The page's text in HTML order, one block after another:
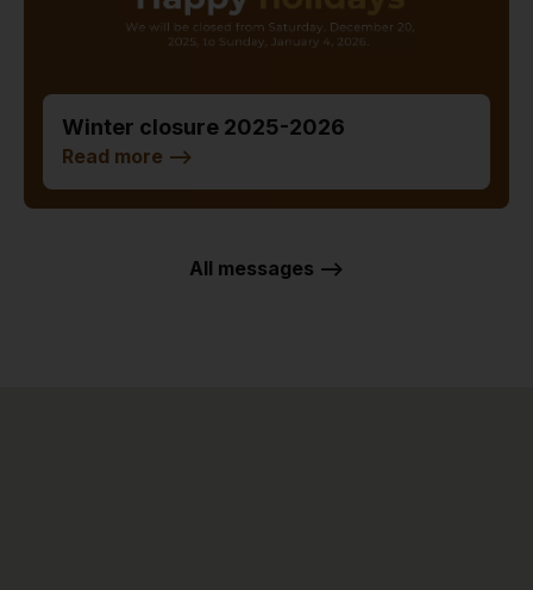
Winter closure 2025-2026
Read more -->
All messages -->